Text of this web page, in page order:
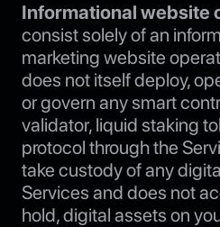
Informational website
consist solely of an
marketing website
does not itself deploy,
or govern any smart
validator, liquid staking
protocol through the
take custody of any
Services and does not
hold, digital assets on